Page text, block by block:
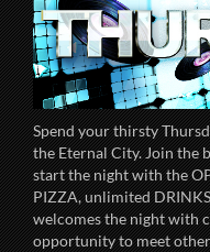
Spend your thirsty
the Eternal City. Join the
start the night with the
PIZZA, unlimited
welcomes the night with
opportunity to meet